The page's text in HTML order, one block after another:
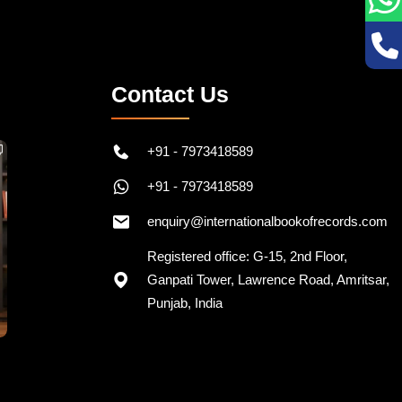
Contact Us
+91 - 7973418589
+91 - 7973418589
enquiry@internationalbookofrecords.com
Registered office: G-15, 2nd Floor,
Ganpati Tower, Lawrence Road, Amritsar,
Punjab, India